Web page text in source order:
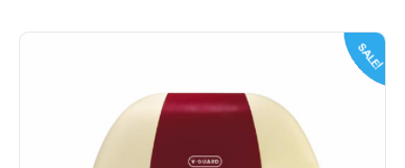
SALE!